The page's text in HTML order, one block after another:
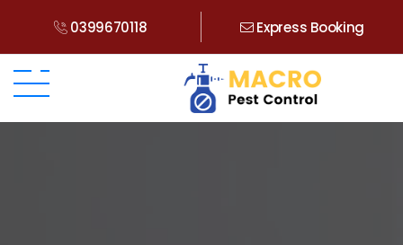
0399670118 Express Booking